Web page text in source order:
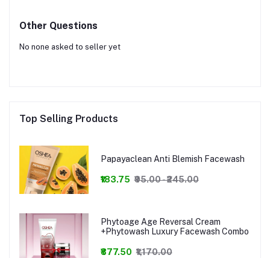
Other Questions
No none asked to seller yet
Top Selling Products
Papayaclean Anti Blemish Facewash
₹183.75 ₹95.00 - ₹245.00
Phytoage Age Reversal Cream
+Phytowash Luxury Facewash Combo
₹877.50 ₹1,170.00